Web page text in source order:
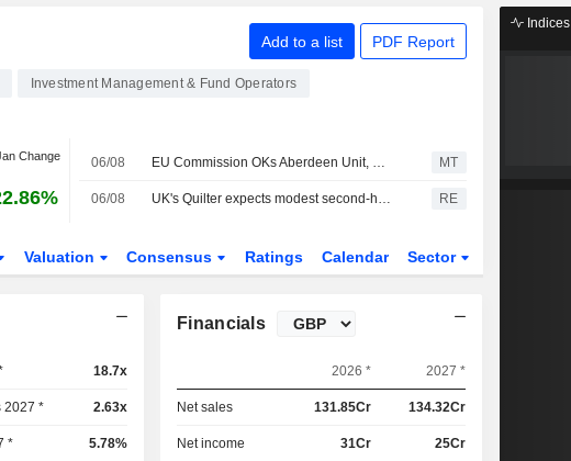
Add to a list PDF Report
Investment Management & Fund Operators
Change 06/08 EU Commission OKs Aberdeen Unit, Strabag's Joint Control of Hungary's MAK MT
06/08 UK's Quilter expects modest second-half profit growth on investor caution; shares sink RE
Valuation Consensus Ratings Calendar Sector
18.7x
2027 * 2.63x
* 5.78%
Financials
2026 * 2027 *
Net sales 131.85Cr 134.32Cr
Net income 31Cr 25Cr
Indices